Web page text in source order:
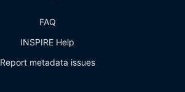
FAQ
INSPIRE Help
Report metadata issues